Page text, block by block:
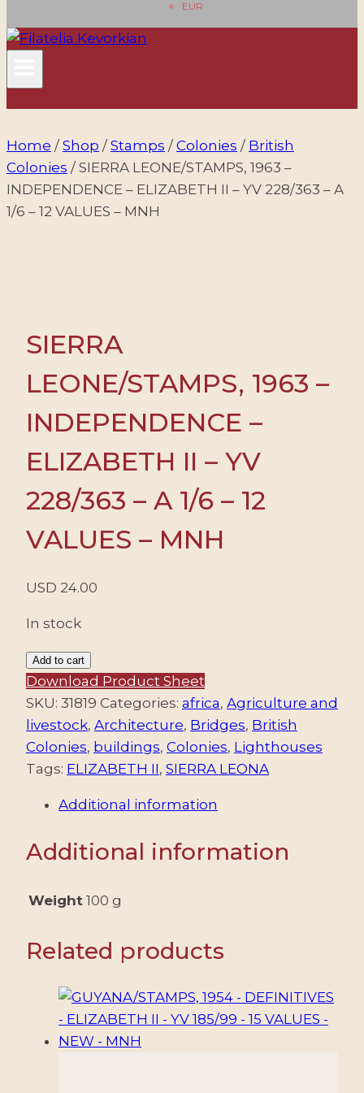
EUR
Home / Shop / Stamps / Colonies / British
Colonies / SIERRA LEONE/STAMPS, 1963 –
INDEPENDENCE – ELIZABETH II – YV 228/363 – A
1/6 – 12 VALUES – MNH
SIERRA
LEONE/STAMPS, 1963 –
INDEPENDENCE –
ELIZABETH II – YV
228/363 – A 1/6 – 12
VALUES – MNH
USD 24.00
In stock
SIERRA
LEONE/STAMPS,
1963
-
INDEPENDENCE
-
YV
-
1/6
VALUES
MNH
Add to cart
Download Product Sheet
SKU: 31819 Categories: africa, Agriculture and
livestock, Architecture, Bridges, British
Colonies, buildings, Colonies, Lighthouses
Tags: ELIZABETH II, SIERRA LEONA
Additional information
Additional information
Weight 100 g
Related products